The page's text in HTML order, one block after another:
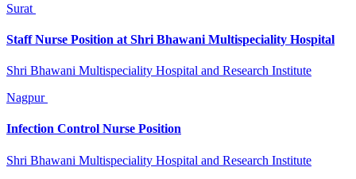
Surat
Staff Nurse Position at Shri Bhawani Multispeciality Hospital
Shri Bhawani Multispeciality Hospital and Research Institute
Nagpur
Infection Control Nurse Position
Shri Bhawani Multispeciality Hospital and Research Institute